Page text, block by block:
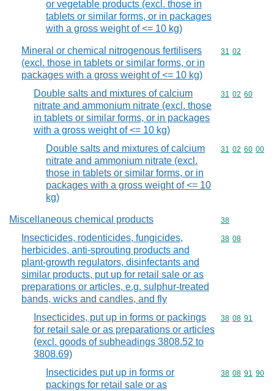
or vegetable products (excl. those in
tablets or similar forms, or in packages
with a gross weight of <= 10 kg)
Mineral or chemical nitrogenous fertilisers
(excl. those in tablets or similar forms, or in
packages with a gross weight of <= 10 kg)
Commodity
31 02
Double salts and mixtures of calcium
nitrate and ammonium nitrate (excl. those
in tablets or similar forms, or in packages
with a gross weight of <= 10 kg)
Commodity
31 02 60
Double salts and mixtures of calcium
nitrate and ammonium nitrate (excl.
those in tablets or similar forms, or in
packages with a gross weight of <= 10
kg)
Commodity
31 02 60 00
Miscellaneous chemical products Commodity
38
Insecticides, rodenticides, fungicides,
herbicides, anti-sprouting products and
plant-growth regulators, disinfectants and
similar products, put up for retail sale or as
preparations or articles, e.g. sulphur-treated
bands, wicks and candles, and fly
Commodity
38 08
Insecticides, put up in forms or packings
for retail sale or as preparations or articles
(excl. goods of subheadings 3808.52 to
3808.69)
Commodity
38 08 91
Insecticides put up in forms or
packings for retail sale or as
Commodity
38 08 91 90